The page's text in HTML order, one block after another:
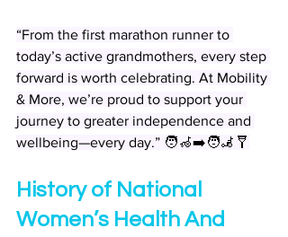
“From the first marathon runner to
today’s active grandmothers, every step
forward is worth celebrating. At Mobility
& More, we’re proud to support your
journey to greater independence and
wellbeing—every day.” 🧑‍🦽‍➡️🧑‍🦼🩼
History of National
Women’s Health And